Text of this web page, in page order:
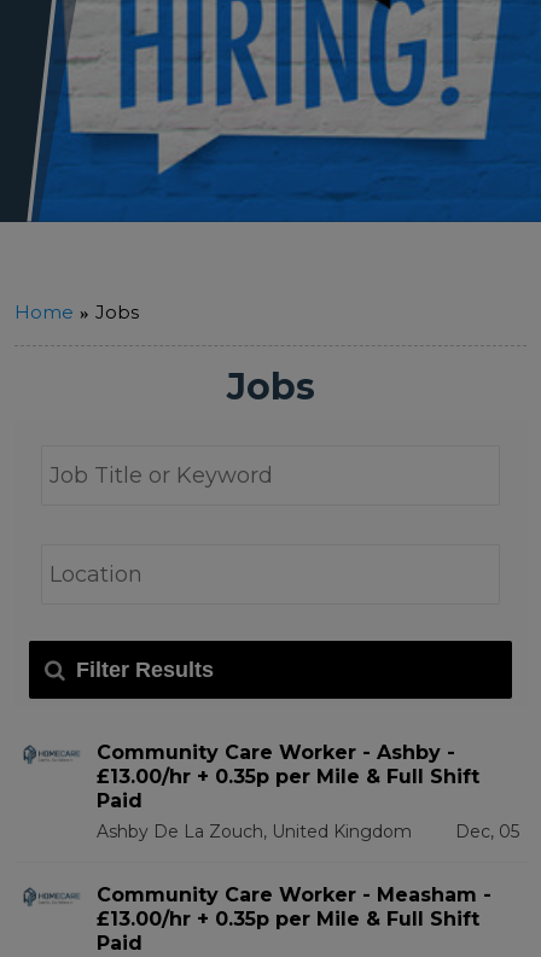
Home Jobs
Jobs
Filter Results
Community Care Worker - Ashby -
£13.00/hr + 0.35p per Mile & Full Shift
Paid
Ashby De La Zouch, United Kingdom Dec, 05
Community Care Worker - Measham -
£13.00/hr + 0.35p per Mile & Full Shift
Paid